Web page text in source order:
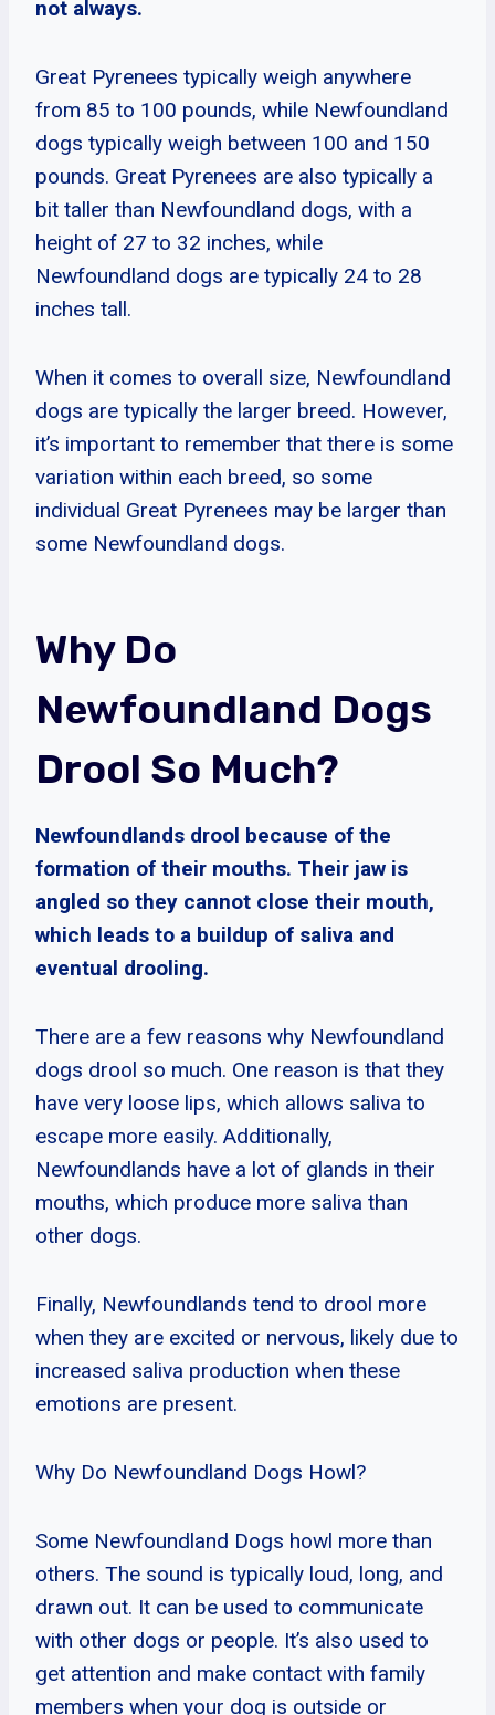
not always.
Great Pyrenees typically weigh anywhere
from 85 to 100 pounds, while Newfoundland
dogs typically weigh between 100 and 150
pounds. Great Pyrenees are also typically a
bit taller than Newfoundland dogs, with a
height of 27 to 32 inches, while
Newfoundland dogs are typically 24 to 28
inches tall.
When it comes to overall size, Newfoundland
dogs are typically the larger breed. However,
it’s important to remember that there is some
variation within each breed, so some
individual Great Pyrenees may be larger than
some Newfoundland dogs.
Why Do
Newfoundland Dogs
Drool So Much?
Newfoundlands drool because of the
formation of their mouths. Their jaw is
angled so they cannot close their mouth,
which leads to a buildup of saliva and
eventual drooling.
There are a few reasons why Newfoundland
dogs drool so much. One reason is that they
have very loose lips, which allows saliva to
escape more easily. Additionally,
Newfoundlands have a lot of glands in their
mouths, which produce more saliva than
other dogs.
Finally, Newfoundlands tend to drool more
when they are excited or nervous, likely due to
increased saliva production when these
emotions are present.
Why Do Newfoundland Dogs Howl?
Some Newfoundland Dogs howl more than
others. The sound is typically loud, long, and
drawn out. It can be used to communicate
with other dogs or people. It’s also used to
get attention and make contact with family
members when your dog is outside or